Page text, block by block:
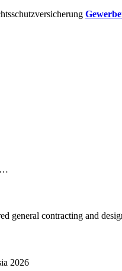
general contracting and
2026